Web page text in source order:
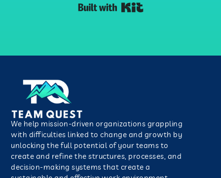
We help mission-driven organizations grappling
with difficulties linked to change and growth by
unlocking the full potential of your teams to
create and refine the structures, processes, and
decision-making systems that create a